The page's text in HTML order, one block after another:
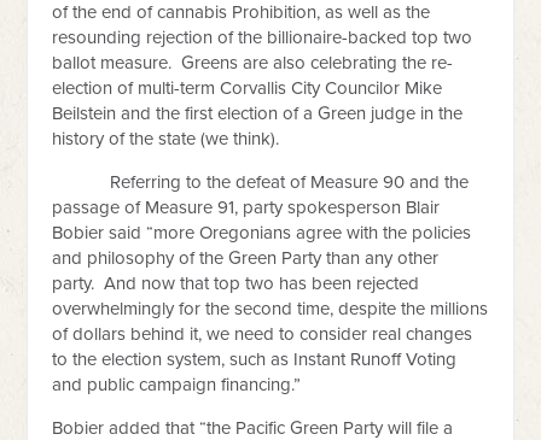
of the end of cannabis Prohibition, as well as the
resounding rejection of the billionaire-backed top two
ballot measure. Greens are also celebrating the re-
election of multi-term Corvallis City Councilor Mike
Beilstein and the first election of a Green judge in the
history of the state (we think).
Referring to the defeat of Measure 90 and the
passage of Measure 91, party spokesperson Blair
Bobier said “more Oregonians agree with the policies
and philosophy of the Green Party than any other
party. And now that top two has been rejected
overwhelmingly for the second time, despite the millions
of dollars behind it, we need to consider real changes
to the election system, such as Instant Runoff Voting
and public campaign financing.”
Bobier added that “the Pacific Green Party will file a